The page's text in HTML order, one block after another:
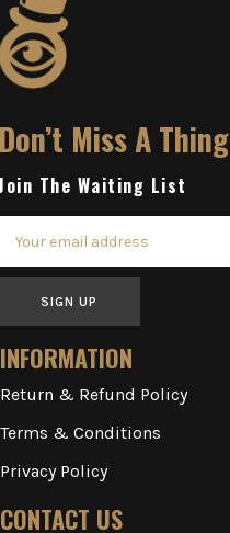
Miss A Thing
The Waiting List
SIGN UP
INFORMATION
Return & Refund Policy
Terms & Conditions
Privacy Policy
CONTACT US